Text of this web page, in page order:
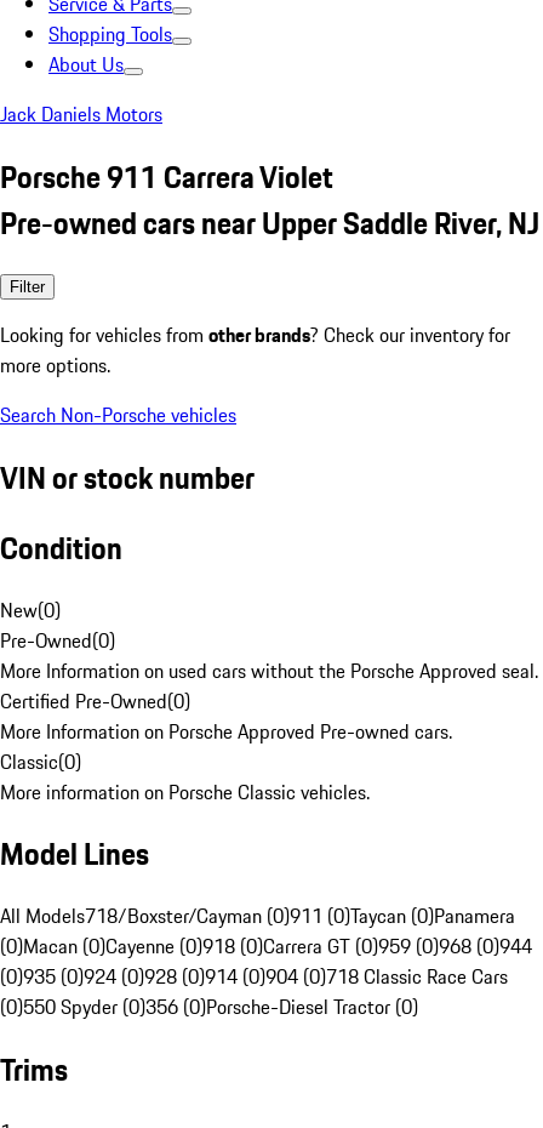
Shopping Tools
About Us
Jack Daniels Motors
Porsche 911 Carrera Violet
Pre-owned cars near Upper Saddle River, NJ
Filter
Looking for vehicles from other brands? Check our inventory for
more options.
Search Non-Porsche vehicles
VIN or stock number
Condition
New(0)
Pre-Owned(0)
More Information on used cars without the Porsche Approved seal.
Certified Pre-Owned(0)
More Information on Porsche Approved Pre-owned cars.
Classic(0)
More information on Porsche Classic vehicles.
Model Lines
All Models718/Boxster/Cayman (0)911 (0)Taycan (0)Panamera
(0)Macan (0)Cayenne (0)918 (0)Carrera GT (0)959 (0)968 (0)944
(0)935 (0)924 (0)928 (0)914 (0)904 (0)718 Classic Race Cars
(0)550 Spyder (0)356 (0)Porsche-Diesel Tractor (0)
Trims